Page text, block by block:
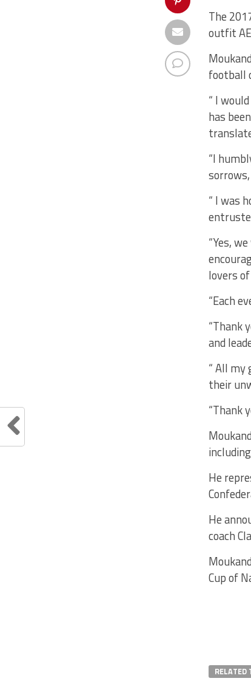
The
outfit
football
“ I
has
“I
“ I was
“Yes,
lovers
“Each
“Thank
and
“ All
their
“Thank
He
He
coach
Cup of
RELATED